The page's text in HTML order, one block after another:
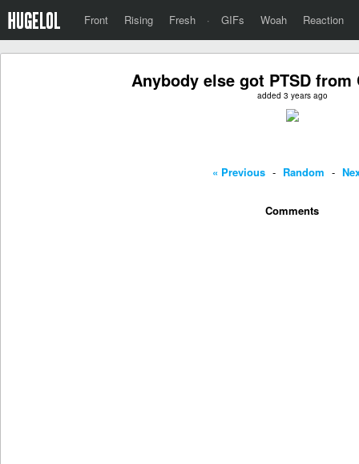
Front Rising Fresh · GIFs Woah Reaction
Anybody else got PTSD from
added 3 years ago
« Previous - Random -
Comments